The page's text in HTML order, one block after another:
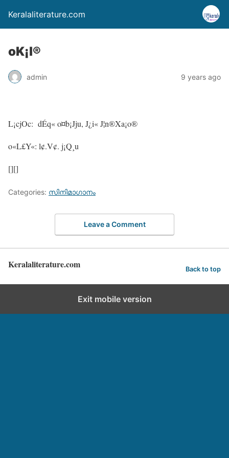
Keralaliterature.com
oK¡l®
admin 9 years ago
L¡cjOc: dÉq« o¤b¡Jju, J¿i« J¦n®Xa¡o®
o«L£Y«: l¢.V¢. j¡Q¸u
[][]
Categories: സിനിമാഗാനം
Leave a Comment
Keralaliterature.com Back to top
Exit mobile version